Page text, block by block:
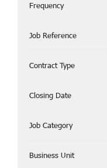
Frequency
Job Reference
Contract Type
Closing Date
Job Category
Business Unit